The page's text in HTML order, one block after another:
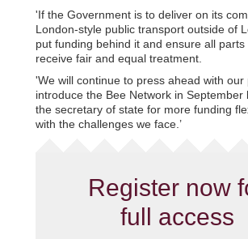
'If the Government is to deliver on its
London-style public transport outside of
put funding behind it and ensure all
receive fair and equal treatment.
'We will continue to press ahead with our
introduce the Bee Network in September
the secretary of state for more funding
with the challenges we face.’
Register now
full access